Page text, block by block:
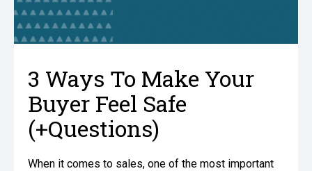
3 Ways To Make Your
Buyer Feel Safe
(+Questions)
When it comes to sales, one of the most important